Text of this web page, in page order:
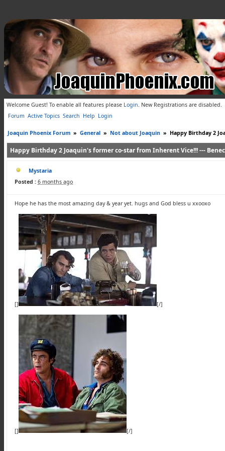
Welcome Guest! To enable all features please Login. New Registrations are disabled.
Forum Active Topics Search Help Login
Joaquin Phoenix Forum » General » Not about Joaquin » Happy Birthday 2
Happy Birthday 2 Joaquin's former co-star from Inherent Vice!!! ---
Mystaria
Posted : 6 months ago
Hope he has the most amazing day & year yet. hugs and God bless u xxooxo
[] [/]
[] [/]